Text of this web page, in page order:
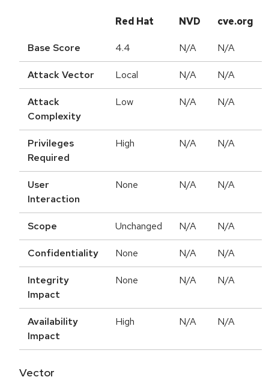
Red Hat NVD cve.org
Base Score 4.4 N/A N/A
Attack Vector Local N/A N/A
Attack
Complexity
Low N/A N/A
Privileges
Required
High N/A N/A
User
Interaction
None N/A N/A
Scope Unchanged N/A N/A
Confidentiality None N/A N/A
Integrity
Impact
None N/A N/A
Availability
Impact
High N/A N/A
Vector